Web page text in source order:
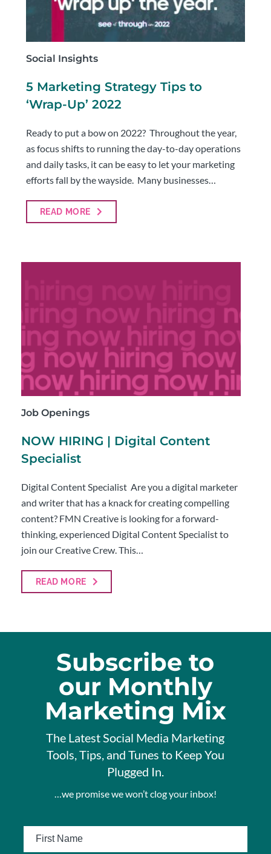
Social Insights
5 Marketing Strategy Tips to
‘Wrap-Up’ 2022
Ready to put a bow on 2022? Throughout the year,
as focus shifts to running the day-to-day operations
and daily tasks, it can be easy to let your marketing
efforts fall by the wayside. Many businesses…
READ MORE
Job Openings
NOW HIRING | Digital Content
Specialist
Digital Content Specialist Are you a digital marketer
and writer that has a knack for creating compelling
content? FMN Creative is looking for a forward-
thinking, experienced Digital Content Specialist to
join our Creative Crew. This…
READ MORE
Subscribe to
our Monthly
Marketing Mix
The Latest Social Media Marketing
Tools, Tips, and Tunes to Keep You
Plugged In.
…we promise we won’t clog your inbox!